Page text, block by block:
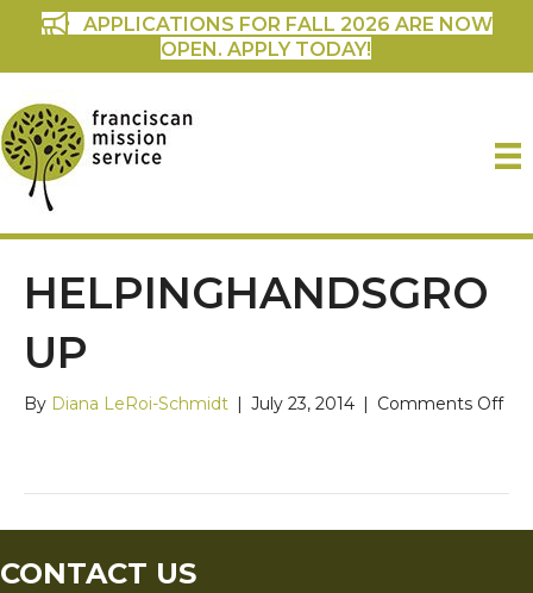
APPLICATIONS FOR FALL 2026 ARE NOW
OPEN. APPLY TODAY!
HELPINGHANDSGRO
UP
By Diana LeRoi-Schmidt | July 23, 2014 | Comments Offon
CONTACT US